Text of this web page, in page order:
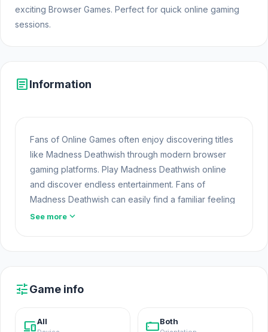
exciting Browser Games. Perfect for quick online gaming
sessions.
articleInformation
Fans of Online Games often enjoy discovering titles
like Madness Deathwish through modern browser
gaming platforms. Play Madness Deathwish online
and discover endless entertainment. Fans of
Madness Deathwish can easily find a familiar feeling
when trying
September 2007
See more expand_more
tuneGame info
devicesAll stay_current_landscapeBoth